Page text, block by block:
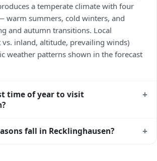
a temperate climate with four
warm summers, cold winters, and
and autumn transitions. Local
vs. inland, altitude, prevailing winds)
weather patterns shown in the forecast
time of year to visit
+
(May–June) and early autumn
fall in Recklinghausen? +